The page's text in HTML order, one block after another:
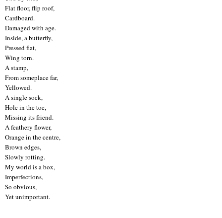
Flat floor, flip roof,
Cardboard.
Damaged with age.
Inside, a butterfly,
Pressed flat,
Wing torn.
A stamp,
From someplace far,
Yellowed.
A single sock,
Hole in the toe,
Missing its friend.
A feathery flower,
Orange in the centre,
Brown edges,
Slowly rotting.
My world is a box,
Imperfections,
So obvious,
Yet unimportant.